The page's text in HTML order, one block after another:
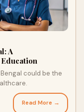
A
could be the
Read More →